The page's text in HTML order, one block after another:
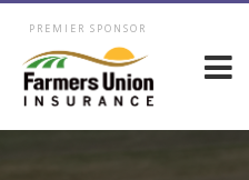
PREMIER SPONSOR